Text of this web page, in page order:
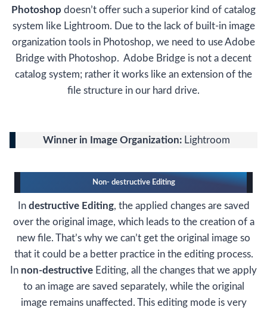
Photoshop doesn’t offer such a superior kind of catalog
system like Lightroom. Due to the lack of built-in image
organization tools in Photoshop, we need to use Adobe
Bridge with Photoshop. Adobe Bridge is not a decent
catalog system; rather it works like an extension of the
file structure in our hard drive.
Winner in Image Organization: Lightroom
Non- destructive Editing
In destructive Editing, the applied changes are saved
over the original image, which leads to the creation of a
new file. That’s why we can’t get the original image so
that it could be a better practice in the editing process.
In non-destructive Editing, all the changes that we apply
to an image are saved separately, while the original
image remains unaffected. This editing mode is very